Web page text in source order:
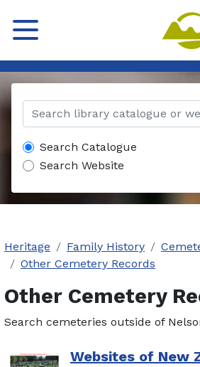
Search Catalogue
Search Website
Heritage Family History
Other Cemetery Records
Other Cemetery
Search cemeteries outside of
Websites of New